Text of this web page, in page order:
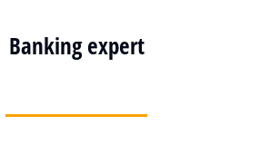
Banking expert